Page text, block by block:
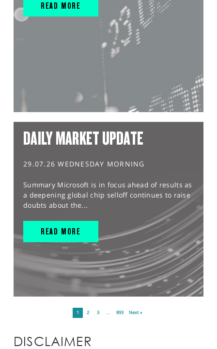
READ MORE
DAILY MARKET UPDATE
29.07.26 WEDNESDAY MORNING
Summary Microsoft is in focus ahead of results as
a deepening global chip selloff continues to raise
doubts about the...
READ MORE
1 2 3 … 893 Next »
DISCLAIMER